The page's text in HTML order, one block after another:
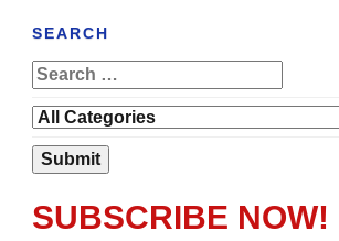
SEARCH
SUBSCRIBE NOW!